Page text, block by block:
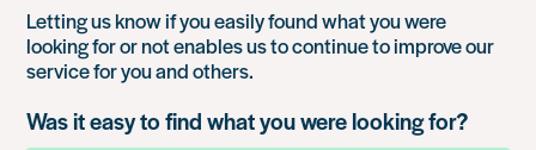
Letting us know if you easily found what you were
looking for or not enables us to continue to improve our
service for you and others.
Was it easy to find what you were looking for?